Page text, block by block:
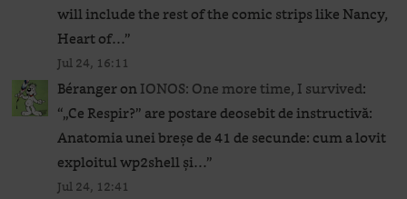
will include the rest of the comic strips like Nancy,
Heart of…”
Jul 24, 16:11
BérangeronIONOS: One more time, I survived:
“„Ce Respir?” are postare deosebit de instructivă:
Anatomia unei breșe de 41 de secunde: cum a lovit
exploitul wp2shell și…”
Jul 24, 12:41